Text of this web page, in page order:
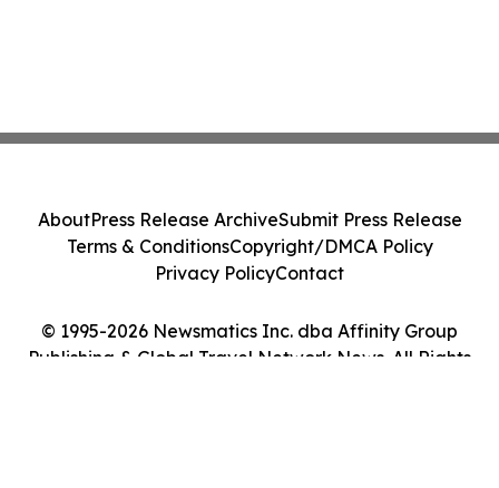
© 1995-2026 Newsmatics Inc. dba Affinity Group
Publishing & Global Travel Network News. All Rights
AboutPress Release ArchiveSubmit Press Release
Terms & ConditionsCopyright/DMCA Policy
Privacy PolicyContact